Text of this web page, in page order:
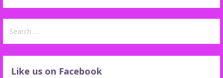
for:
Like us on Facebook